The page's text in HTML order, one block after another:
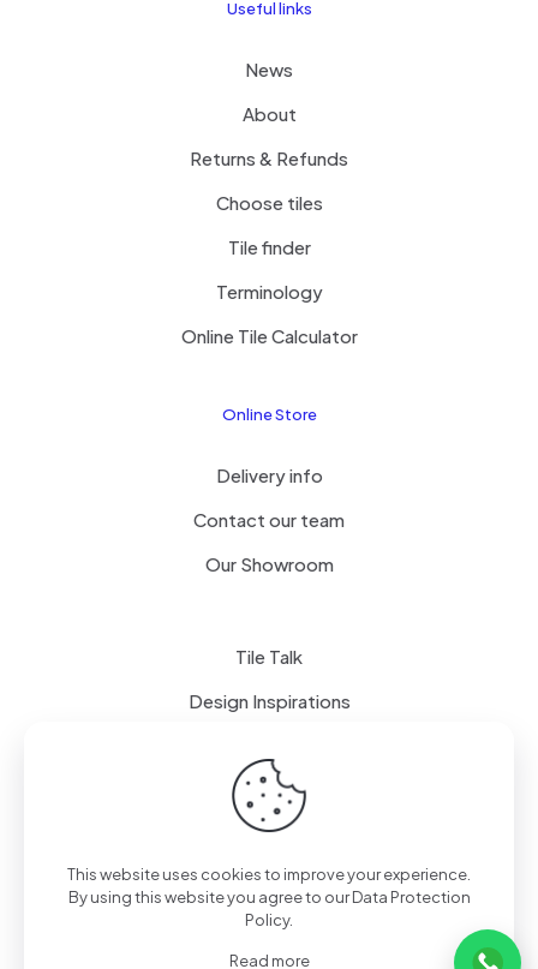
Useful links
News
About
Returns & Refunds
Choose tiles
Tile finder
Terminology
Online Tile Calculator
Online Store
Delivery info
Contact our team
Our Showroom
Tile Talk
Design Inspirations
Terms of use Privacy Policy
This website uses cookies to improve your experience.
By using this website you agree to ourData Protection
Policy.
Read more